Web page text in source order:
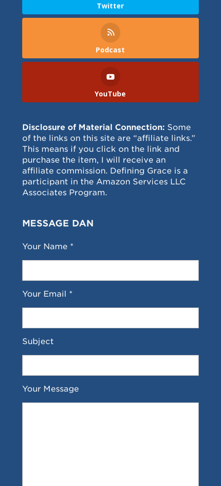
Twitter
Podcast
YouTube
Disclosure of Material Connection: Some
of the links on this site are “affiliate links.”
This means if you click on the link and
purchase the item, I will receive an
affiliate commission. Defining Grace is a
participant in the Amazon Services LLC
Associates Program.
MESSAGE DAN
Your Name *
Your Email *
Subject
Your Message